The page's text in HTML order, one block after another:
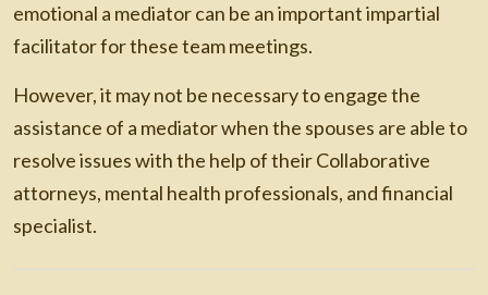
emotional a mediator can be an important impartial
facilitator for these team meetings.
However, it may not be necessary to engage the
assistance of a mediator when the spouses are able to
resolve issues with the help of their Collaborative
attorneys, mental health professionals, and financial
specialist.